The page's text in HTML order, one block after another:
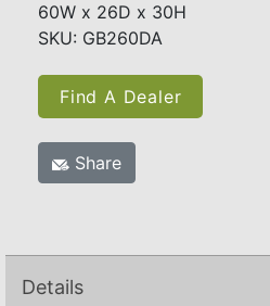
60W x 26D x 30H
SKU: GB260DA
Find A Dealer
Share
Details